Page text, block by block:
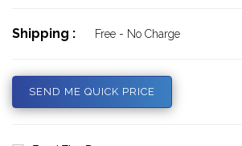
Shipping : Free - No Charge
SEND ME QUICK PRICE